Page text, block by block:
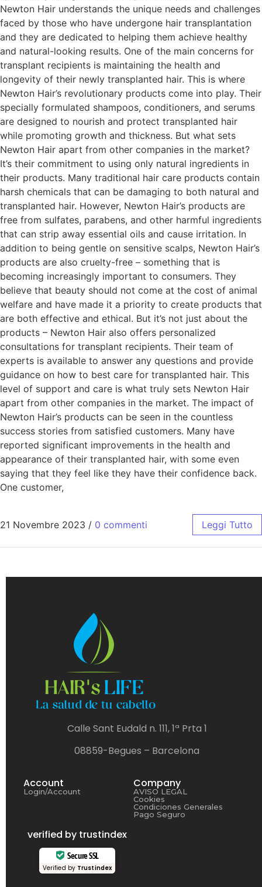
Newton Hair understands the unique needs and challenges
faced by those who have undergone hair transplantation
and they are dedicated to helping them achieve healthy
and natural-looking results. One of the main concerns for
transplant recipients is maintaining the health and
longevity of their newly transplanted hair. This is where
Newton Hair’s revolutionary products come into play. Their
specially formulated shampoos, conditioners, and serums
are designed to nourish and protect transplanted hair
while promoting growth and thickness. But what sets
Newton Hair apart from other companies in the market?
It’s their commitment to using only natural ingredients in
their products. Many traditional hair care products contain
harsh chemicals that can be damaging to both natural and
transplanted hair. However, Newton Hair’s products are
free from sulfates, parabens, and other harmful ingredients
that can strip away essential oils and cause irritation. In
addition to being gentle on sensitive scalps, Newton Hair’s
products are also cruelty-free – something that is
becoming increasingly important to consumers. They
believe that beauty should not come at the cost of animal
welfare and have made it a priority to create products that
are both effective and ethical. But it’s not just about the
products – Newton Hair also offers personalized
consultations for transplant recipients. Their team of
experts is available to answer any questions and provide
guidance on how to best care for transplanted hair. This
level of support and care is what truly sets Newton Hair
apart from other companies in the market. The impact of
Newton Hair’s products can be seen in the countless
success stories from satisfied customers. Many have
reported significant improvements in the health and
appearance of their transplanted hair, with some even
saying that they feel like they have their confidence back.
One customer,
21 Novembre 2023 / 0 commenti Leggi Tutto
Calle Sant Eudald n. 111, 1ª Prta 1
08859-Begues – Barcelona
Account
Login/Account
Company
AVISO LEGAL
Cookies
Condiciones Generales
Pago Seguro
verified by trustindex
Secure SSL
Verified by Trustindex